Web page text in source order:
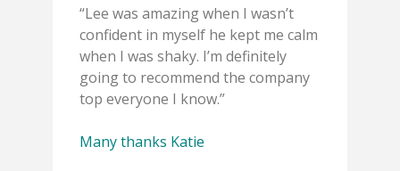
“Lee was amazing when I wasn’t
confident in myself he kept me calm
when I was shaky. I’m definitely
going to recommend the company
top everyone I know.”
Many thanks Katie